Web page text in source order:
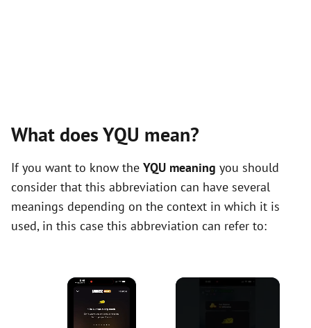
What does YQU mean?
If you want to know the YQU meaning you should
consider that this abbreviation can have several
meanings depending on the context in which it is
used, in this case this abbreviation can refer to:
×